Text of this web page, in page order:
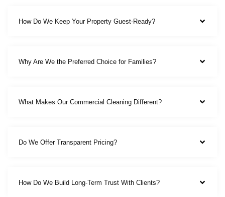
How Do We Keep Your Property Guest-Ready?
Why Are We the Preferred Choice for Families?
What Makes Our Commercial Cleaning Different?
Do We Offer Transparent Pricing?
How Do We Build Long-Term Trust With Clients?